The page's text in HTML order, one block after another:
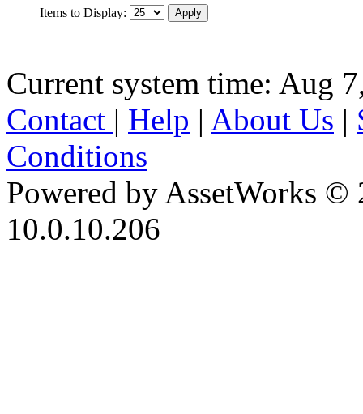
Items to Display:
Current system time: Aug
Contact | Help | About Us |
Conditions
Powered by AssetWorks ©
10.0.10.206